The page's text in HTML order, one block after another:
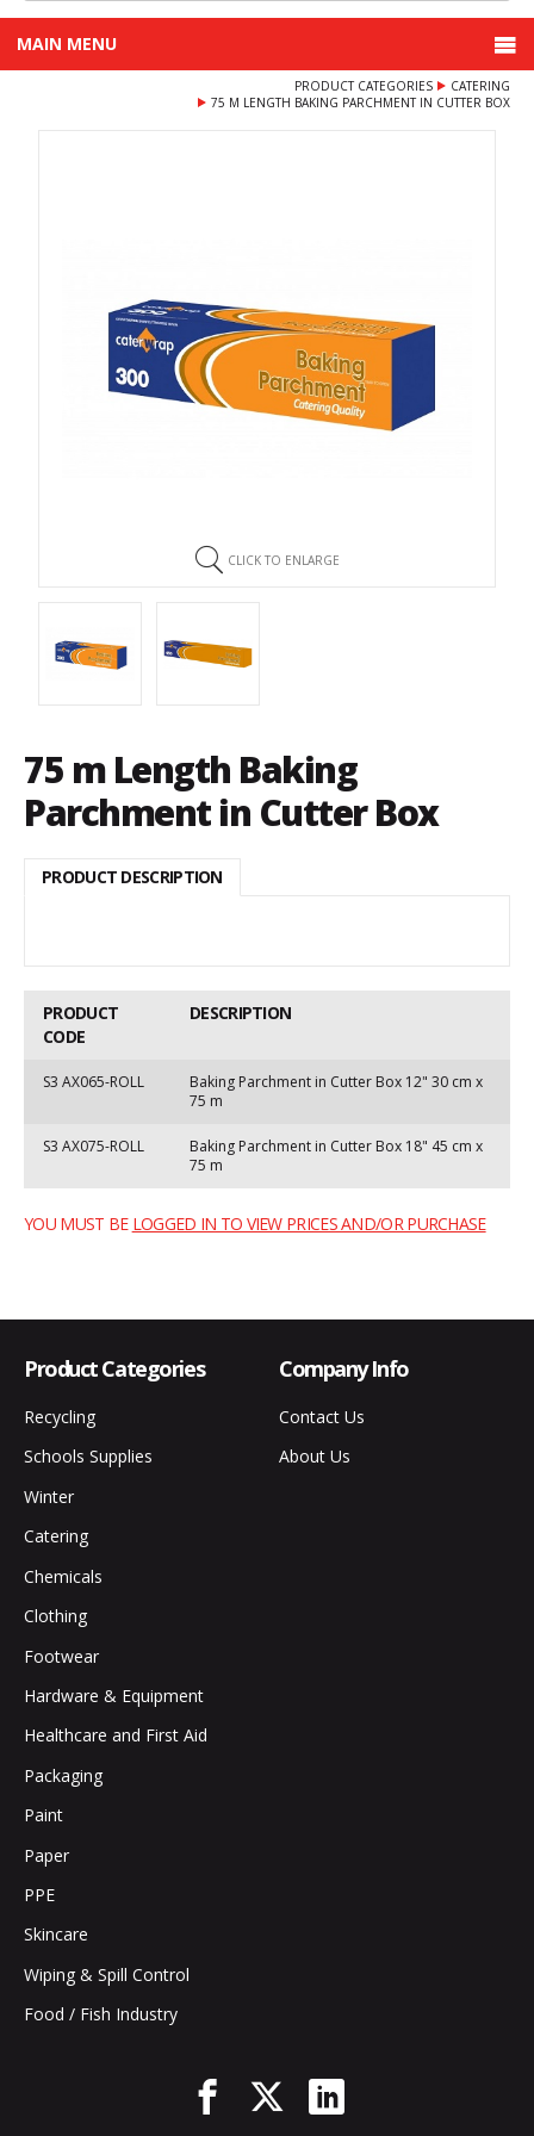
MAIN MENU
PRODUCT CATEGORIES
CATERING
75 M LENGTH BAKING PARCHMENT IN CUTTER BOX
CLICK TO ENLARGE
75 m Length Baking
Parchment in Cutter Box
PRODUCT DESCRIPTION
PRODUCT
CODE
DESCRIPTION
S3 AX065-ROLL
Baking Parchment in Cutter Box 12" 30 cm x
75 m
S3 AX075-ROLL
Baking Parchment in Cutter Box 18" 45 cm x
75 m
YOU MUST BE LOGGED IN TO VIEW PRICES AND/OR PURCHASE
Product Categories
Recycling
Schools Supplies
Winter
Catering
Chemicals
Clothing
Footwear
Hardware & Equipment
Healthcare and First Aid
Packaging
Paint
Paper
PPE
Skincare
Wiping & Spill Control
Food / Fish Industry
Company Info
Contact Us
About Us